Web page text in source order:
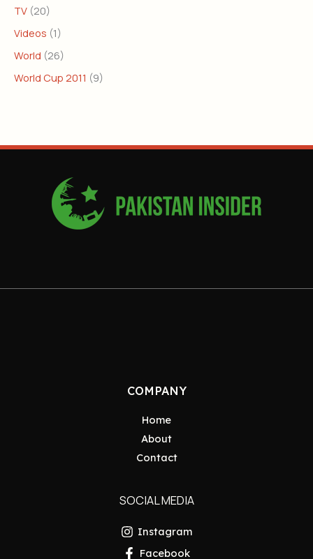
TV (20)
Videos (1)
World (26)
World Cup 2011 (9)
COMPANY
Home
About
Contact
SOCIAL MEDIA
Instagram
Facebook